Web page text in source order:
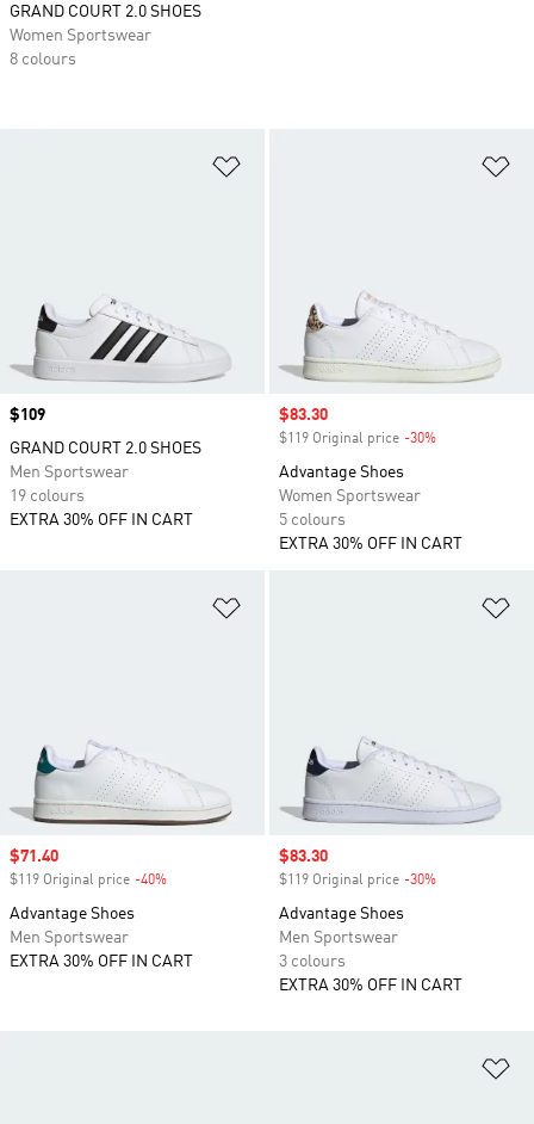
Price
$109
GRAND COURT 2.0 SHOES
Men Sportswear
19 colours
EXTRA 30% OFF IN CART
Sale price
$83.30
$119 Original price -30%
Advantage Shoes
Women Sportswear
5 colours
EXTRA 30% OFF IN CART
Sale price
$71.40
$119 Original price -40%
Advantage Shoes
Men Sportswear
EXTRA 30% OFF IN CART
Sale price
$83.30
$119 Original price -30%
Advantage Shoes
Men Sportswear
3 colours
EXTRA 30% OFF IN CART
GRAND COURT 2.0 SHOES
Women Sportswear
8 colours